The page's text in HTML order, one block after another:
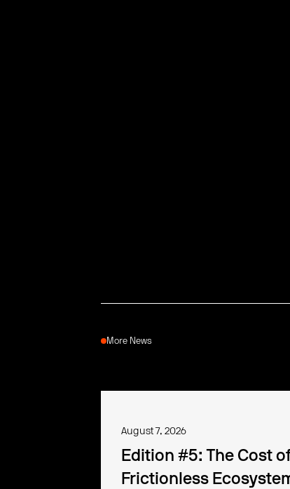
More News
August 7, 2026
Edition #5: The Cost
Frictionless